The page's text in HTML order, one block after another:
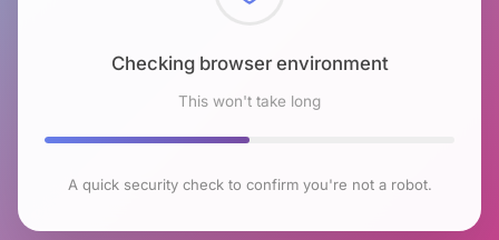
Checking browser environment
This won't take long
A quick security check to confirm you're not a robot.